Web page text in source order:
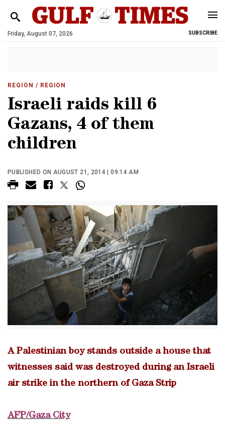
Friday, August 07, 2026 SUBSCRIBE
REGION / REGION
Israeli raids kill 6
Gazans, 4 of them
children
PUBLISHED ON AUGUST 21, 2014 | 09:14 AM
A Palestinian boy stands outside a house that
witnesses said was destroyed during an Israeli
air strike in the northern of Gaza Strip
AFP/Gaza City